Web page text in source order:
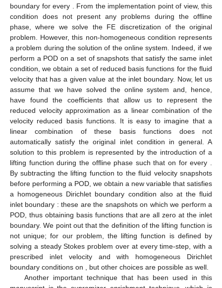
boundary for every
. From the implementation point of view, this
condition does not present any problems during the offline
phase, where we solve the FE discretization of the original
problem. However, this non-homogeneous condition represents
a problem during the solution of the online system. Indeed, if we
perform a POD on a set of snapshots that satisfy the same inlet
condition, we obtain a set of reduced basis functions for the fluid
velocity that has a given value at the inlet boundary. Now, let us
assume that we have solved the online system and, hence,
have found the coefficients that allow us to represent the
reduced velocity approximation as a linear combination of the
velocity reduced basis functions. It is easy to imagine that a
linear combination of these basis functions does not
automatically satisfy the original inlet condition in general. A
solution to this problem is represented by the introduction of a
lifting functionduring the offline phase such thaton for every
By subtracting the lifting function to the fluid velocity snapshots
before performing a POD, we obtain a new variable that satisfies
a homogeneous Dirichlet boundary condition also at the fluid
inlet boundary : these are the snapshots on which we perform a
POD, thus obtaining basis functions that are all zero at the inlet
boundary. We point out that the definition of the lifting function is
not unique; for our problem, the lifting function is defined by
solving a steady Stokes problem over at every time-step, with a
prescribed inlet velocity and with homogeneous Dirichlet
boundary conditions on
, but other choices are possible as well.
Another important technique that has been used in this